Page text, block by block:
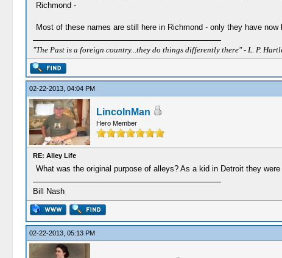
Richmond -
Most of these names are still here in Richmond - only they have
"The Past is a foreign country...they do things differently there" - L. P.
02-22-2013, 04:04 PM
LincolnMan
Hero Member
RE: Alley Life
What was the original purpose of alleys? As a kid in Detroit they
Bill Nash
02-22-2013, 05:13 PM